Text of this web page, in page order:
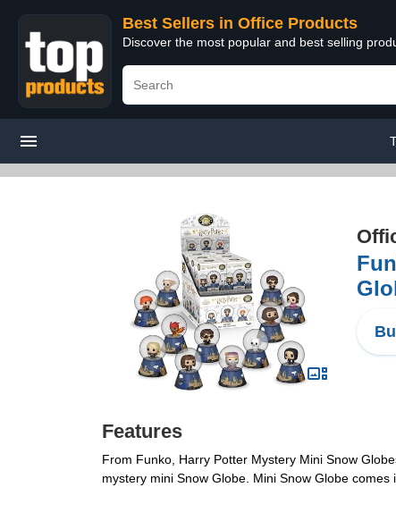
Best Sellers in Office Products
Discover the most popular and best selling
Features
From Funko, Harry Potter Mystery Mini Snow
mystery mini Snow Globe. Mini Snow Globe comes